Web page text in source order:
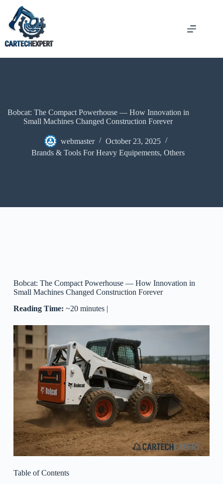
Bobcat: The Compact Powerhouse — How Innovation in
Small Machines Changed Construction Forever
webmaster
October 23, 2025
Brands & Tools For Heavy Equipements,Others
Bobcat: The Compact Powerhouse — How Innovation in
Small Machines Changed Construction Forever
Reading Time: ~20 minutes |
Table of Contents